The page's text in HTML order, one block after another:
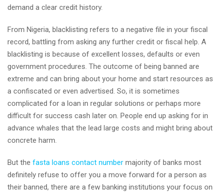
demand a clear credit history.
From Nigeria, blacklisting refers to a negative file in your fiscal
record, battling from asking any further credit or fiscal help. A
blacklisting is because of excellent losses, defaults or even
government procedures. The outcome of being banned are
extreme and can bring about your home and start resources as
a confiscated or even advertised. So, it is sometimes
complicated for a loan in regular solutions or perhaps more
difficult for success cash later on. People end up asking for in
advance whales that the lead large costs and might bring about
concrete harm.
But the fasta loans contact number majority of banks most
definitely refuse to offer you a move forward for a person as
their banned, there are a few banking institutions your focus on